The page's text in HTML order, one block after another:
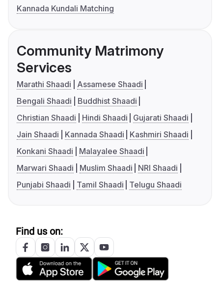
Kannada Kundali Matching
Community Matrimony
Services
Marathi Shaadi
Assamese Shaadi
Bengali Shaadi
Buddhist Shaadi
Christian Shaadi
Hindi Shaadi
Gujarati Shaadi
Jain Shaadi
Kannada Shaadi
Kashmiri Shaadi
Konkani Shaadi
Malayalee Shaadi
Marwari Shaadi
Muslim Shaadi
NRI Shaadi
Punjabi Shaadi
Tamil Shaadi Telugu Shaadi
Find us on: